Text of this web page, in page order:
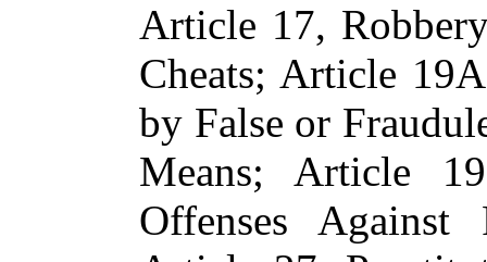
Article 17,
Cheats; Article
by False or
Means; Article
Offenses